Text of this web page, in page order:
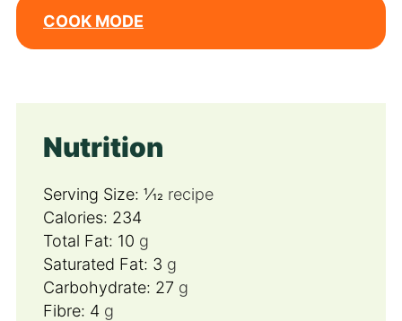
COOK MODE
Nutrition
Serving Size: 1⁄12 recipe
Calories: 234
Total Fat: 10 g
Saturated Fat: 3 g
Carbohydrate: 27 g
Fibre: 4 g